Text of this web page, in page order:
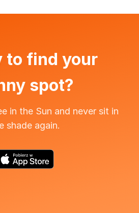
to find your
spot?
in the Sun and never sit in
shade again.